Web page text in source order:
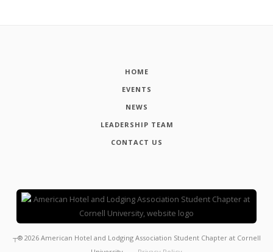
HOME
EVENTS
NEWS
LEADERSHIP TEAM
CONTACT US
┬® 2026 American Hotel and Lodging Association Student Chapter at Cornell